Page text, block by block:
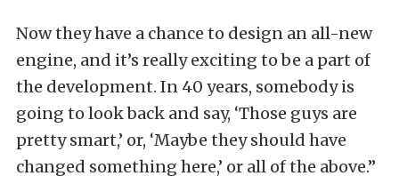
Now they have a chance to design an all-new
engine, and it’s really exciting to be a part of
the development. In 40 years, somebody is
going to look back and say, ‘Those guys are
pretty smart,’ or, ‘Maybe they should have
changed something here,’ or all of the above.”